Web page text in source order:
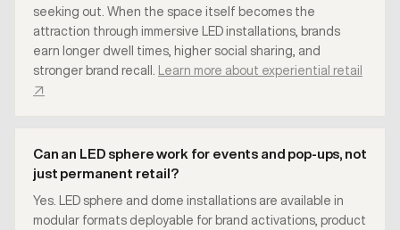
seeking out. When the space itself becomes the
attraction through immersive LED installations, brands
earn longer dwell times, higher social sharing, and
stronger brand recall.
Learn more about experiential retail
↗
Can an LED sphere work for events and pop-ups, not
just permanent retail?
Yes. LED sphere and dome installations are available in
modular formats deployable for brand activations, product